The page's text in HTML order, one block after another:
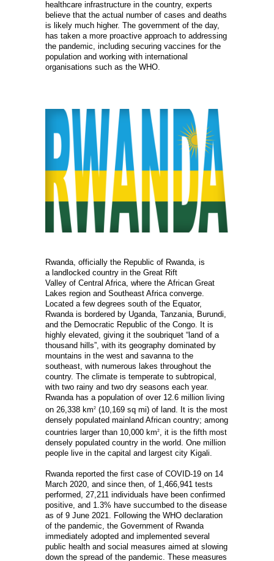
healthcare infrastructure in the country, experts
believe that the actual number of cases and deaths
is likely much higher. The government of the day,
has taken a more proactive approach to addressing
the pandemic, including securing vaccines for the
population and working with international
organisations such as the WHO.
Rwanda, officially the Republic of Rwanda, is
a landlocked country in the Great Rift
Valley of Central Africa, where the African Great
Lakes region and Southeast Africa converge.
Located a few degrees south of the Equator,
Rwanda is bordered by Uganda, Tanzania, Burundi,
and the Democratic Republic of the Congo. It is
highly elevated, giving it the soubriquet “land of a
thousand hills”, with its geography dominated by
mountains in the west and savanna to the
southeast, with numerous lakes throughout the
country. The climate is temperate to subtropical,
with two rainy and two dry seasons each year.
Rwanda has a population of over 12.6 million living
on 26,338 km2 (10,169 sq mi) of land. It is the most
densely populated mainland African country; among
countries larger than 10,000 km2, it is the fifth most
densely populated country in the world. One million
people live in the capital and largest city Kigali.
Rwanda reported the first case of COVID-19 on 14
March 2020, and since then, of 1,466,941 tests
performed, 27,211 individuals have been confirmed
positive, and 1.3% have succumbed to the disease
as of 9 June 2021. Following the WHO declaration
of the pandemic, the Government of Rwanda
immediately adopted and implemented several
public health and social measures aimed at slowing
down the spread of the pandemic. These measures